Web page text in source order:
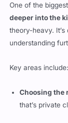
One of the
deeper into the
theory-heavy.
understanding
Key areas include:
Choosing the
that’s private